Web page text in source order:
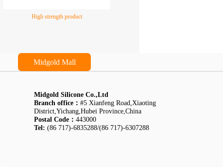
High strength product
Midgold Mall
Midgold Silicone Co.,Ltd
Branch office： #5 Xianfeng Road,Xiaoting
District,Yichang,Hubei Province,China
Postal Code： 443000
Tel: (86 717)-6835288/(86 717)-6307288